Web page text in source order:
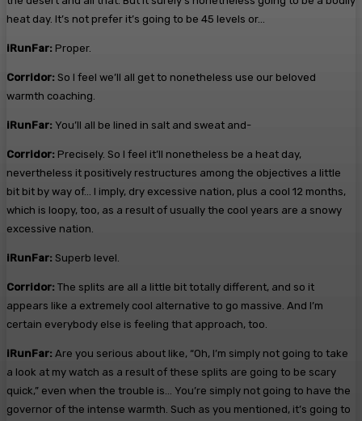
heat day. It’s not prefer it’s going to be 45 levels or…
iRunFar: Proper.
Corridor: So I feel we’ll all get to nonetheless use our beloved
warmth coaching.
iRunFar: You’ll all be lined in salt and sweat and-
Corridor: Precisely. So I feel it’ll nonetheless be a heat day,
nevertheless it positively restructures among the objectives a little
bit bit by way of… I imply, dry excessive nation, plus a cool 12 months,
which is loopy, too, as a result of usually the cool years are a snowy
excessive nation.
iRunFar: Superb level.
Corridor: The splits are all a little bit totally different, and so it
appears like a extremely cool alternative to go massive. And I’m
certain everybody else is feeling that approach, too.
iRunFar: Are you serious about like, “Oh, I’m simply not going to take
a look at my watch as a result of these splits are going to be scary
quick,” even when the trouble is… You’re simply not going to have the
governor of the intense warmth. Such as you mentioned, it’s going to